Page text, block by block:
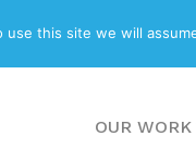
ABOUT BLOG
OUR WORK
this site we will